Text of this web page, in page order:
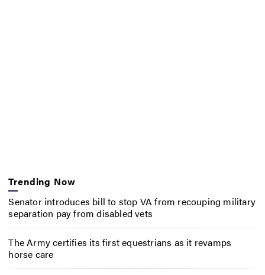
Trending Now
Senator introduces bill to stop VA from recouping military
separation pay from disabled vets
The Army certifies its first equestrians as it revamps
horse care